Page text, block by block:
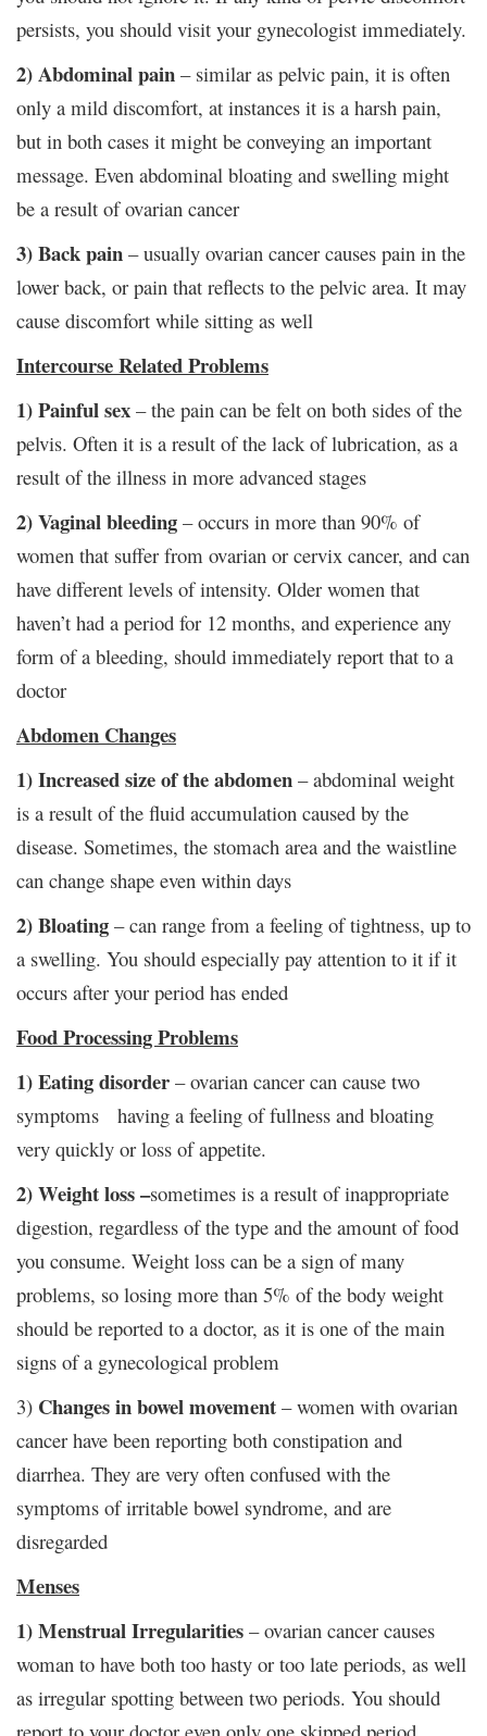
persists, you should visit your gynecologist immediately.
2) Abdominal pain – similar as pelvic pain, it is often
only a mild discomfort, at instances it is a harsh pain,
but in both cases it might be conveying an important
message. Even abdominal bloating and swelling might
be a result of ovarian cancer
3) Back pain – usually ovarian cancer causes pain in the
lower back, or pain that reflects to the pelvic area. It may
cause discomfort while sitting as well
Intercourse Related Problems
1) Painful sex – the pain can be felt on both sides of the
pelvis. Often it is a result of the lack of lubrication, as a
result of the illness in more advanced stages
2) Vaginal bleeding – occurs in more than 90% of
women that suffer from ovarian or cervix cancer, and can
have different levels of intensity. Older women that
haven’t had a period for 12 months, and experience any
form of a bleeding, should immediately report that to a
doctor
Abdomen Changes
1) Increased size of the abdomen – abdominal weight
is a result of the fluid accumulation caused by the
disease. Sometimes, the stomach area and the waistline
can change shape even within days
2) Bloating – can range from a feeling of tightness, up to
a swelling. You should especially pay attention to it if it
occurs after your period has ended
Food Processing Problems
1)Eating disorder – ovarian cancer can cause two
symptoms having a feeling of fullness and bloating
very quickly or loss of appetite.
2) Weight loss –sometimes is a result of inappropriate
digestion, regardless of the type and the amount of food
you consume. Weight loss can be a sign of many
problems, so losing more than 5% of the body weight
should be reported to a doctor, as it is one of the main
signs of a gynecological problem
3) Changes in bowel movement – women with ovarian
cancer have been reporting both constipation and
diarrhea. They are very often confused with the
symptoms of irritable bowel syndrome, and are
disregarded
Menses
1) Menstrual Irregularities – ovarian cancer causes
woman to have both too hasty or too late periods, as well
as irregular spotting between two periods. You should